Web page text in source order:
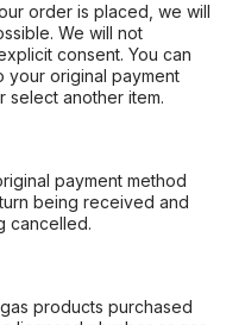
order is placed, we will
We will not
consent. You can
original payment
select another item.
payment method
being received and
cancelled.
products purchased